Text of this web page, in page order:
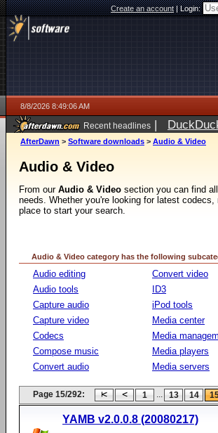
Create an account|Login:
8/8/2026 8:49:06 AM
Recent headlines |
AfterDawn > Software downloads > Audio & Video
Audio & Video
From our Audio & Video section you can find
needs. Whether you're looking for latest
place to start your search.
Audio & Video category has the following
Audio editing
Audio tools
Capture audio
Capture video
Codecs
Compose music
Convert audio
Convert video
ID3
iPod tools
Media center
Media
Media players
Media servers
Page 15/292: 1 ... 13 14
YAMB v2.0.0.8 (20080217)